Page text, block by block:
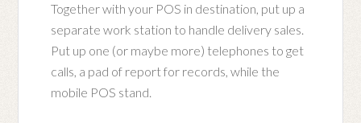
Together with your POS in destination, put up a
separate work station to handle delivery sales.
Put up one (or maybe more) telephones to get
calls, a pad of report for records, while the
mobile POS stand.